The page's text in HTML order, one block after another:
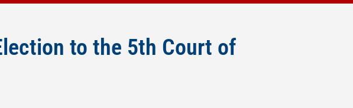
to the 5th Court of